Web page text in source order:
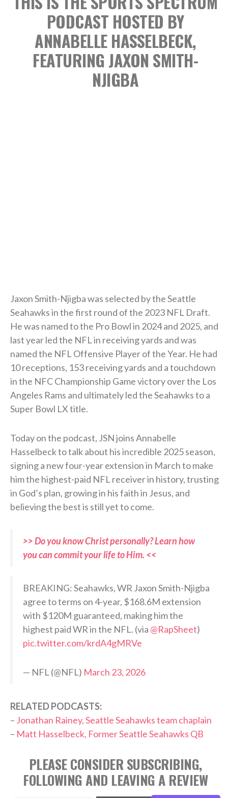
PODCAST HOSTED BY
ANNABELLE HASSELBECK,
FEATURING JAXON SMITH-
NJIGBA
Jaxon Smith-Njigba was selected by the Seattle
Seahawks in the first round of the 2023 NFL Draft.
He was named to the Pro Bowl in 2024 and 2025, and
last year led the NFL in receiving yards and was
named the NFL Offensive Player of the Year. He had
10 receptions, 153 receiving yards and a touchdown
in the NFC Championship Game victory over the Los
Angeles Rams and ultimately led the Seahawks to a
Super Bowl LX title.
Today on the podcast, JSN joins Annabelle
Hasselbeck to talk about his incredible 2025 season,
signing a new four-year extension in March to make
him the highest-paid NFL receiver in history, trusting
in God’s plan, growing in his faith in Jesus, and
believing the best is still yet to come.
>> Do you know Christ personally? Learn how
you can commit your life to Him. <<
BREAKING: Seahawks, WR Jaxon Smith-Njigba
agree to terms on 4-year, $168.6M extension
with $120M guaranteed, making him the
highest paid WR in the NFL. (via @RapSheet)
pic.twitter.com/krdA4gMRVe
— NFL (@NFL) March 23, 2026
RELATED PODCASTS:
– Jonathan Rainey, Seattle Seahawks team chaplain
– Matt Hasselbeck, Former Seattle Seahawks QB
PLEASE CONSIDER SUBSCRIBING,
FOLLOWING AND LEAVING A REVIEW